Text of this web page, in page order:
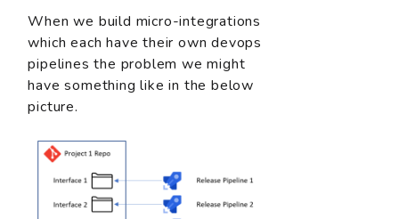
When we build micro-integrations
which each have their own devops
pipelines the problem we might
have something like in the below
picture.